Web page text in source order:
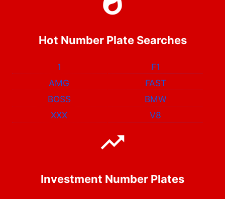
Hot Number Plate Searches
1
F1
AMG
FAST
BOSS
BMW
XXX
V8
Investment Number Plates